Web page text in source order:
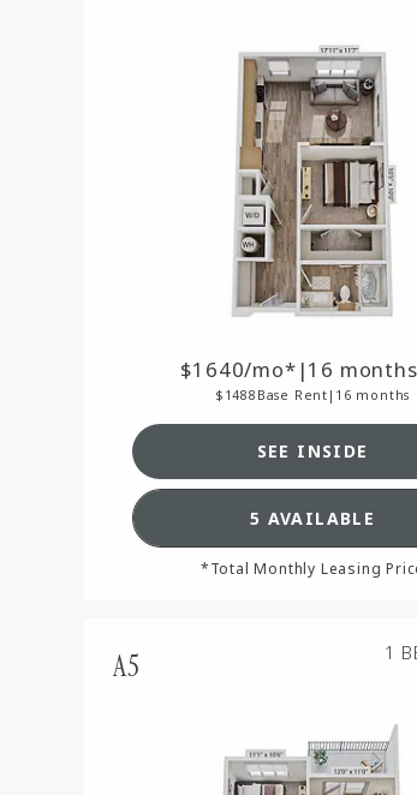
1640/mo* |16 months
1488 Base Rent | 16 months
SEE INSIDE
SEE
5 AVAILABLE
*Total Monthly Leasing
A5 1